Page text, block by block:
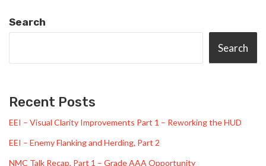
Search
Search
Recent Posts
EEI – Visual Clarity Improvements Part 1 – Reworking the HUD
EEI – Enemy Flanking and Herding, Part 2
NMC Talk Recap, Part 1 – Grade AAA Opportunity